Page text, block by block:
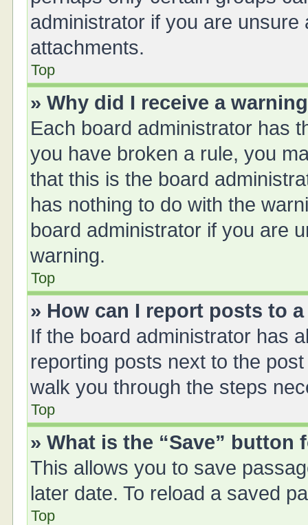
administrator if you are
attachments.
Top
» Why did I receive a
Each board administrator has
you have broken a rule, you
that this is the board
has nothing to do with the
board administrator if you are
warning.
Top
» How can I report posts to
If the board administrator has
reporting posts next to the
walk you through the steps
Top
» What is the “Save”
This allows you to save
later date. To reload a saved
Top